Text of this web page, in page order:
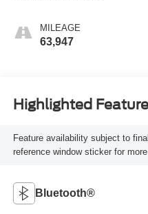
MILEAGE
63,947
Highlighted
Feature availability subject to
reference window sticker for
Bluetooth®